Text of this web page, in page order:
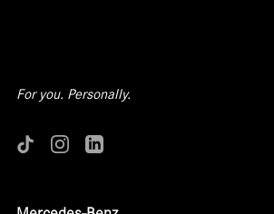
For you. Personally.